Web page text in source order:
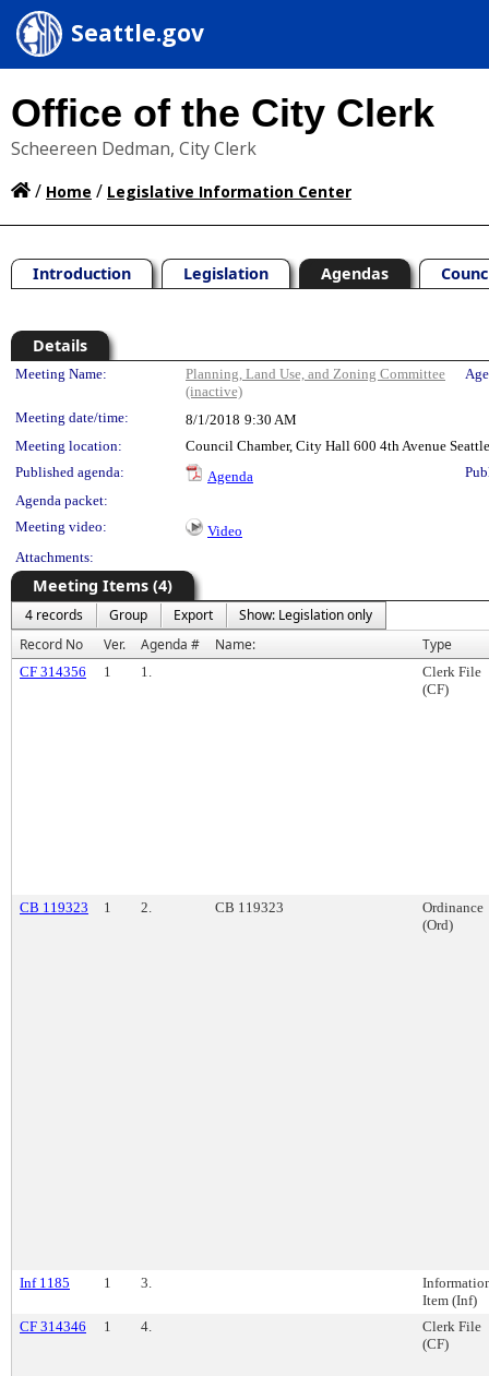
Seattle.gov
Office of the City Clerk
Scheereen Dedman, City Clerk
/ Home / Legislative Information Center
Introduction Legislation Agendas
Details
Meeting Details
Meeting Name:
Planning, Land Use, and Zoning Committee
(inactive)
Meeting date/time: 8/1/2018 9:30 AM
Meeting location:
Council Chamber, City Hall 600 4th Avenue
Published agenda:
Agenda
Agenda packet:
Meeting video:
Video
Attachments:
Meeting Items (4)
4 records Group Export
Show: Legislation only
Record No
Ver. Agenda # Name: Type
CF 314356 1 1.
Clerk File
(CF)
CB 119323 1 2. CB 119323
Ordinance
(Ord)
Inf 1185 1 3.
Item (Inf)
CF 314346
1 4.
Clerk File
(CF)